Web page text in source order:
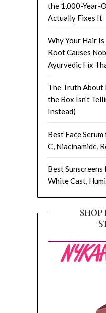
the 1,000-Year-
Actually Fixes It
Why Your Hair
Root Causes
Ayurvedic Fix
The Truth About
the Box Isn’t
Instead)
Best Face
C, Niacinamide,
Best Sunscreens
White Cast,
SHOP